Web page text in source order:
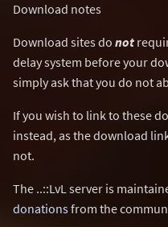
Download notes
Download sites do not
delay system before your
simply ask that you do not
If you wish to link to these
instead, as the download
not.
The ..::LvL server is
donationsfrom the